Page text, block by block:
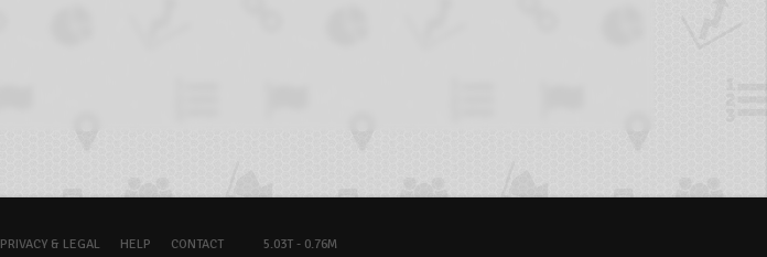
PRIVACY & LEGAL HELP CONTACT 5.03T - 0.76M